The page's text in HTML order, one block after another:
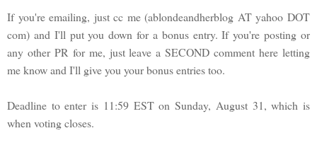
If you're emailing, just cc me (ablondeandherblog AT yahoo DOT
com) and I'll put you down for a bonus entry. If you're posting or
any other PR for me, just leave a SECOND comment here letting
me know and I'll give you your bonus entries too.
Deadline to enter is 11:59 EST on Sunday, August 31, which is
when voting closes.